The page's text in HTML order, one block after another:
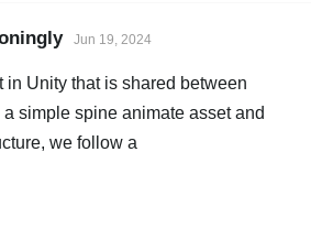
FAQ
Try Now
Purchase
Jun 19, 2024
in Unity that is shared between
simple spine animate asset and
we follow a